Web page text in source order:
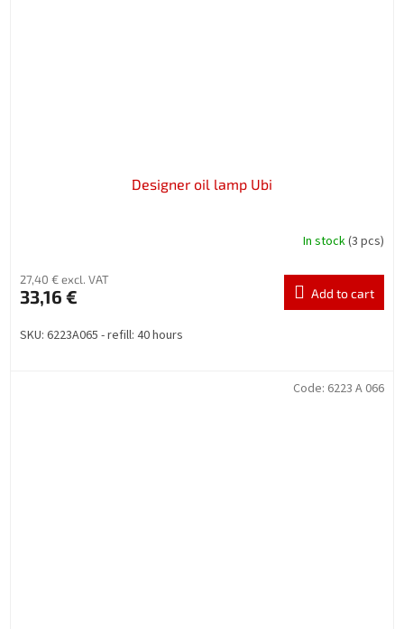
Designer oil lamp Ubi
In stock(3 pcs)
27,40 € excl. VAT
33,16 € Add to cart
SKU: 6223A065 - refill: 40 hours
Code: 6223 A 066